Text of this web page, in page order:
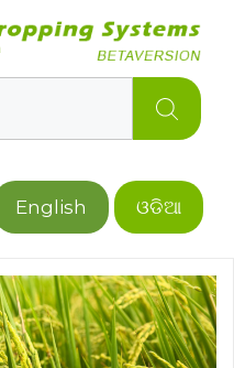
English ଓଡିଆ